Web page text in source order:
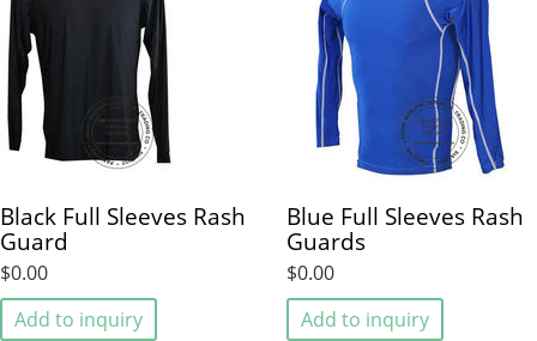
Black Full Sleeves Rash
Guard
$0.00
Add to inquiry
Blue Full Sleeves Rash
Guards
$0.00
Add to inquiry